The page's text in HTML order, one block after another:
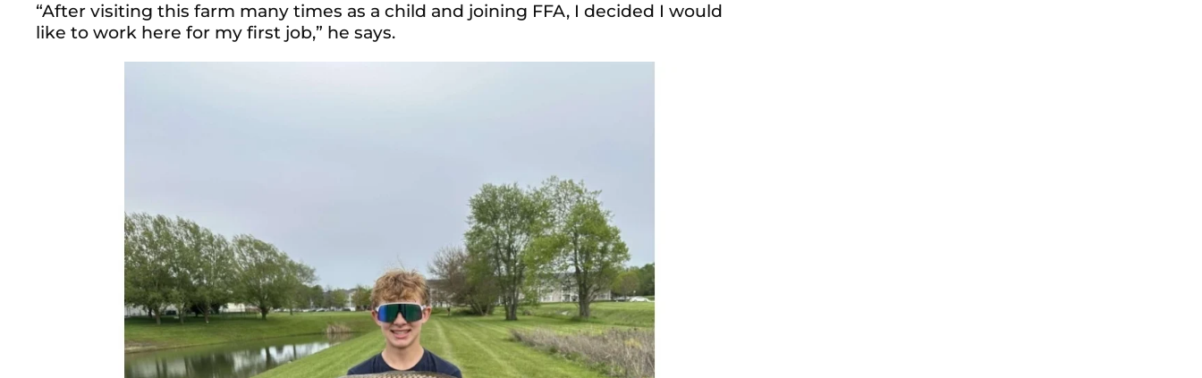
“After visiting this farm many times as a child and joining FFA, I decided I would
like to work here for my first job,” he says.